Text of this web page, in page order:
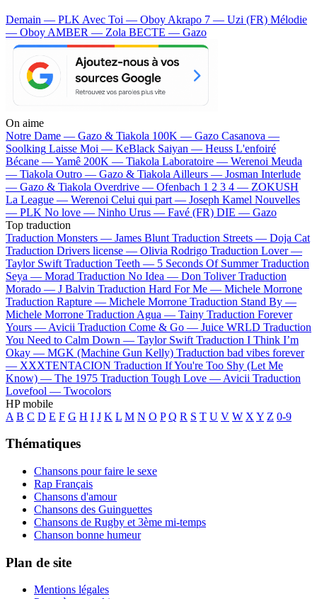
Demain — PLK Avec Toi — Oboy Akrapo 7 — Uzi (FR) Mélodie
— Oboy AMBER — Zola BECTE — Gazo
On aime
Notre Dame — Gazo & Tiakola 100K — Gazo Casanova —
Soolking Laisse Moi — KeBlack Saiyan — Heuss L'enfoiré
Bécane —Yamê 200K — Tiakola Laboratoire — Werenoi Meuda
— Tiakola Outro — Gazo & Tiakola Ailleurs — Josman Interlude
— Gazo & Tiakola Overdrive — Ofenbach 1 2 3 4 — ZOKUSH
La League — Werenoi Celui qui part — Joseph Kamel Nouvelles
— PLK No love — Ninho Urus — Favé (FR) DIE — Gazo
Top traduction
Traduction Monsters — James Blunt Traduction Streets — Doja Cat
Traduction Drivers license — Olivia Rodrigo Traduction Lover —
Taylor Swift Traduction Teeth — 5 Seconds Of Summer Traduction
Seya — Morad Traduction No Idea — Don Toliver Traduction
Morado — J Balvin Traduction Hard For Me — Michele Morrone
Traduction Rapture — Michele Morrone Traduction Stand By —
Michele Morrone Traduction Agua — Tainy Traduction Forever
Yours — Avicii Traduction Come & Go — Juice WRLD Traduction
You Need to Calm Down — Taylor Swift Traduction I Think I’m
Okay — MGK (Machine Gun Kelly) Traduction bad vibes forever
— XXXTENTACION Traduction If You're Too Shy (Let Me
Know) — The 1975 Traduction Tough Love — Avicii Traduction
Lovefool — Twocolors
HP mobile
A B C D E F G H I J K L M N O P Q R S T U V W X Y Z 0-9
Thématiques
Chansons pour faire le sexe
Rap Français
Chansons d'amour
Chansons des Guinguettes
Chansons de Rugby et 3ème mi-temps
Chanson bonne humeur
Plan de site
Mentions légales